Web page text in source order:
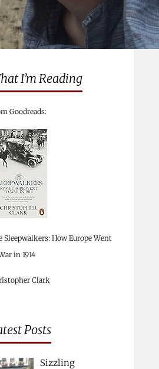
I’m Reading
Goodreads:
Sleepwalkers: How Europe Went
in 1914
Clark
Posts
Sizzling